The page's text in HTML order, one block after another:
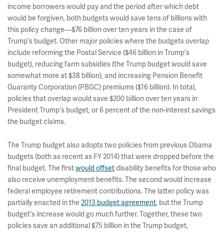
income borrowers would pay and the period after which debt
would be forgiven, both budgets would save tens of billions with
this policy change—$76 billion over ten years in the case of
Trump's budget. Other major policies where the budgets overlap
include reforming the Postal Service ($46 billion in Trump's
budget), reducing farm subsidies (the Trump budget would save
somewhat more at $38 billion), and increasing Pension Benefit
Guaranty Corporation (PBGC) premiums ($16 billion). In total,
policies that overlap would save $200 billion over ten years in
President Trump's budget, or 6 percent of the non-interest savings
the budget claims.
The Trump budget also adopts two policies from previous Obama
budgets (both as recent as FY 2014) that were dropped before the
final budget. The firstwould offsetdisability benefits for those who
also receive unemployment benefits. The second would increase
federal employee retirement contributions. The latter policy was
partially enacted in the 2013 budget agreement, but the Trump
budget's increase would go much further. Together, these two
policies save an additional $75 billion in the Trump budget,